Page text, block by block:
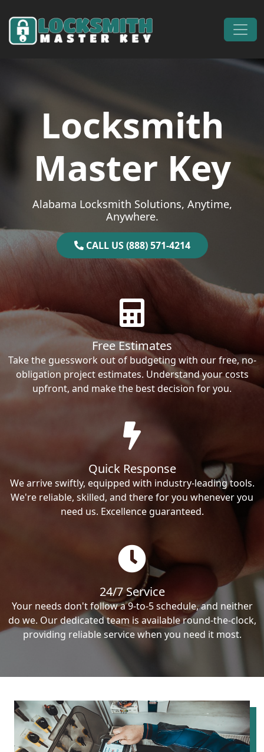
Main Navigation
Locksmith
Master Key
Alabama Locksmith Solutions, Anytime,
Anywhere.
CALL US (888) 571-4214
Free Estimates
Take the guesswork out of budgeting with our free, no-
obligation project estimates. Understand your costs
upfront, and make the best decision for you.
Quick Response
We arrive swiftly, equipped with industry-leading tools.
We're reliable, skilled, and there for you whenever you
need us. Excellence guaranteed.
24/7 Service
Your needs don't follow a 9-to-5 schedule, and neither
do we. Our dedicated team is available round-the-clock,
providing reliable service when you need it most.